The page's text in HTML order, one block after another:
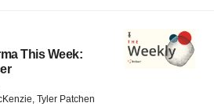
This Week:
Tyler Patchen